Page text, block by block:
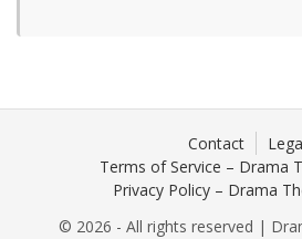
Contact
Terms of Service – Drama
Privacy Policy – Drama
© 2026 - All rights reserved |